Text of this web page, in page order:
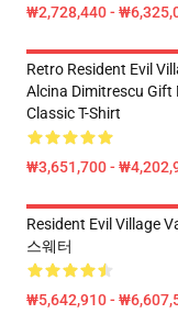
₩2,728,440 -
Retro Resident Evil
Alcina Dimitrescu Gift
Classic T-Shirt
₩3,651,700 -
Resident Evil Village
스웨터
₩5,642,910 -